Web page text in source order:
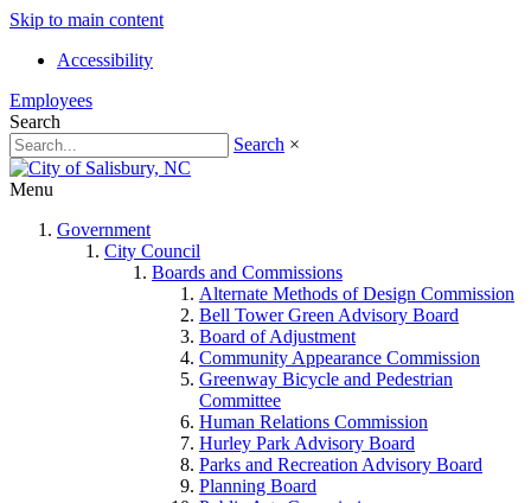
Skip to main content
Accessibility
Employees
Search
Search ×
Menu
Government
City Council
Boards and Commissions
Alternate Methods of Design Commission
Bell Tower Green Advisory Board
Board of Adjustment
Community Appearance Commission
Greenway Bicycle and Pedestrian
Committee
Human Relations Commission
Hurley Park Advisory Board
Parks and Recreation Advisory Board
Planning Board